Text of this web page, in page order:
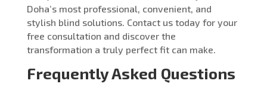
Doha’s most professional, convenient, and
stylish blind solutions. Contact us today for your
free consultation and discover the
transformation a truly perfect fit can make.
Frequently Asked Questions